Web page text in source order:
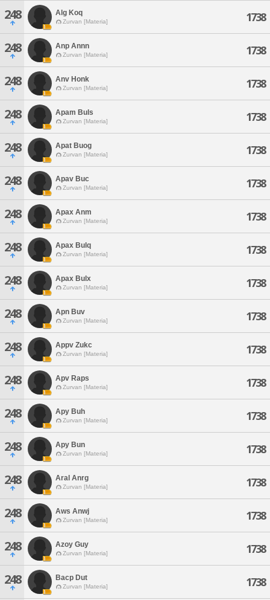
248 Alg Koq
Zurvan [Materia] 1738
248 Anp Annn
Zurvan [Materia] 1738
248 Anv Honk
Zurvan [Materia] 1738
248 Apam Buls
Zurvan [Materia] 1738
248 Apat Buog
Zurvan [Materia] 1738
248 Apav Buc
Zurvan [Materia] 1738
248 Apax Anm
Zurvan [Materia] 1738
248 Apax Bulq
Zurvan [Materia] 1738
248 Apax Bulx
Zurvan [Materia] 1738
248 Apn Buv
Zurvan [Materia] 1738
248 Appv Zukc
Zurvan [Materia] 1738
248 Apv Raps
Zurvan [Materia] 1738
248 Apy Buh
Zurvan [Materia] 1738
248 Apy Bun
Zurvan [Materia] 1738
248 Aral Anrg
Zurvan [Materia] 1738
248 Aws Anwj
Zurvan [Materia] 1738
248 Azoy Guy
Zurvan [Materia] 1738
248 Bacp Dut
Zurvan [Materia] 1738